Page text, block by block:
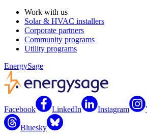
Work with us
Solar & HVAC installers
Corporate partners
Community programs
Utility programs
EnergySage
Facebook LinkedIn Instagram
Bluesky